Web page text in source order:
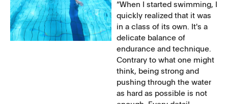
”When I started swimming, I
quickly realized that it was
in a class of its own. It's a
delicate balance of
endurance and technique.
Contrary to what one might
think, being strong and
pushing through the water
as hard as possible is not